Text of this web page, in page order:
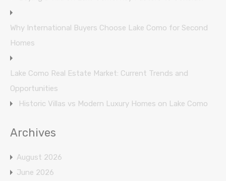
Why International Buyers Choose Lake Como for Second
Homes
Lake Como Real Estate Market: Current Trends and
Opportunities
Historic Villas vs Modern Luxury Homes on Lake Como
Archives
August 2026
June 2026